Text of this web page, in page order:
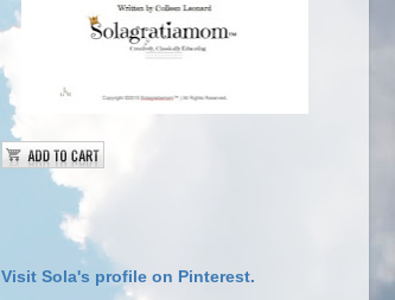
Visit Sola's profile on Pinterest.